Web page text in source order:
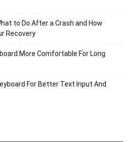
to Do After a Crash and How
Recovery
More Comfortable For Long
For Better Text Input And